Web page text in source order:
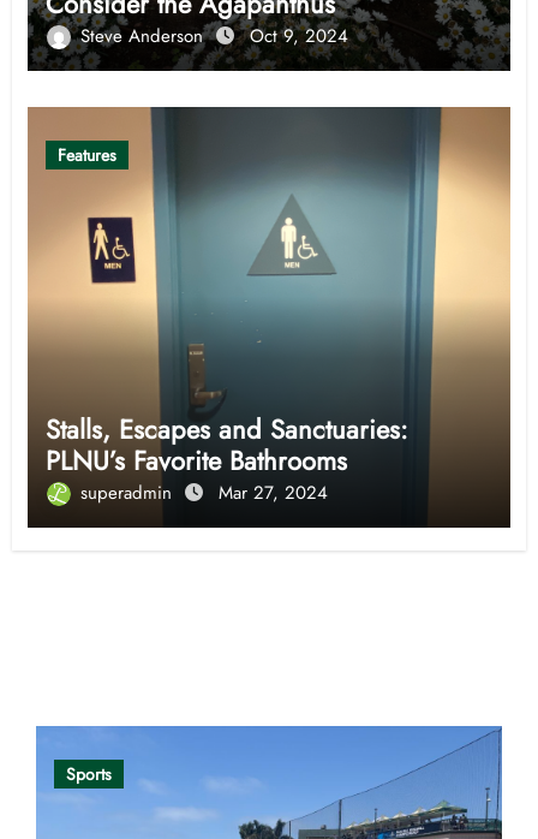
Steve Anderson Oct 9, 2024
Features
Stalls, Escapes and Sanctuaries:
PLNU’s Favorite Bathrooms
superadmin Mar 27, 2024
Sports